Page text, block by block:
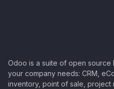
Odoo is a suite of open source
your company needs: CRM,
inventory, point of sale, project